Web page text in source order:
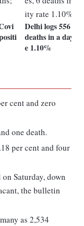
Delhi logs 556
deaths in a day;
e 1.10%
cent and zero
one death.
per cent and four
Saturday, down
the bulletin
as 2,534